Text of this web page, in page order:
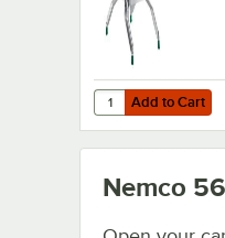
Add to Cart
Quantity for Garde
Add to Cart
Nemco